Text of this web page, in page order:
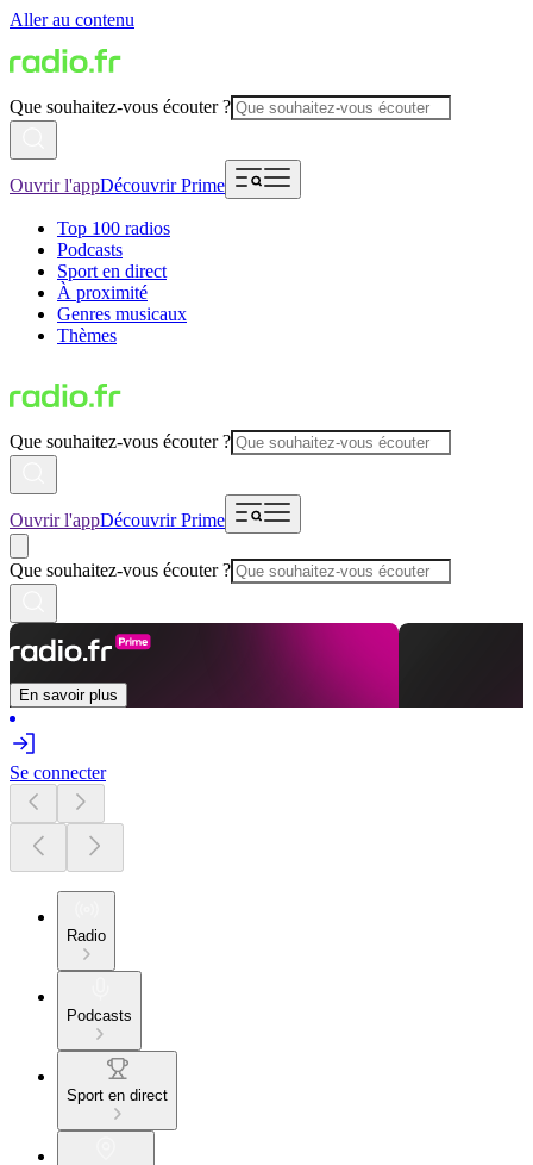
Aller au contenu
Que souhaitez-vous écouter ?
Ouvrir l'appDécouvrir Prime
Top 100 radios
Podcasts
Sport en direct
À proximité
Genres musicaux
Thèmes
Que souhaitez-vous écouter ?
Ouvrir l'appDécouvrir Prime
Que souhaitez-vous écouter ?
En savoir plus
Se connecter
Radio
Podcasts
Sport en direct